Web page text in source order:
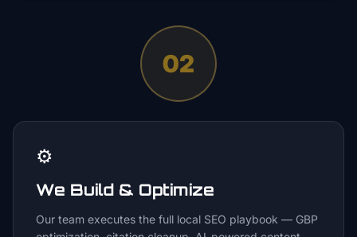
02
⚙️
We Build & Optimize
Our team executes the full local SEO playbook — GBP